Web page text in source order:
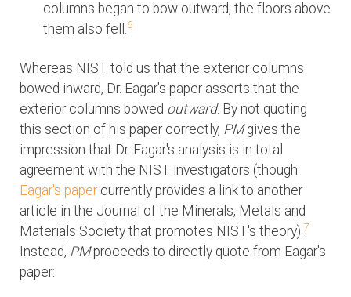
columns began to bow outward, the floors above
them also fell.6
Whereas NIST told us that the exterior columns
bowed inward, Dr. Eagar's paper asserts that the
exterior columns bowed outward. By not quoting
this section of his paper correctly, PMgives the
impression that Dr. Eagar's analysis is in total
agreement with the NIST investigators (though
Eagar's papercurrently provides a link to another
article in the Journal of the Minerals, Metals and
Materials Society that promotes NIST's theory).7
Instead, PMproceeds to directly quote from Eagar's
paper: